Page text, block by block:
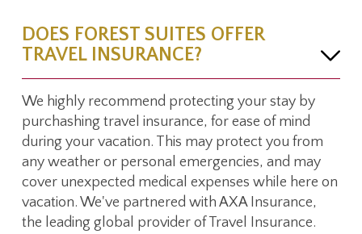
DOES FOREST SUITES OFFER
TRAVEL INSURANCE?
We highly recommend protecting your stay by
purchashing travel insurance, for ease of mind
during your vacation. This may protect you from
any weather or personal emergencies, and may
cover unexpected medical expenses while here on
vacation. We've partnered with AXA Insurance,
the leading global provider of Travel Insurance.